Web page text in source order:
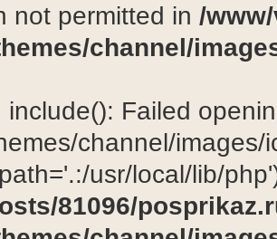
not permitted in /
channel/
include(): Failed
channel/images/
usr/local/lib/
81096/